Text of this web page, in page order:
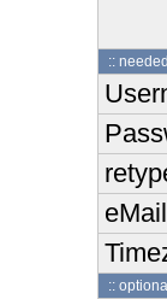
::
::